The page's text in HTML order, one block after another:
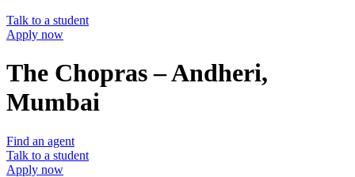
Talk to a student
Apply now
The Chopras – Andheri,
Mumbai
Find an agent
Talk to a student
Apply now